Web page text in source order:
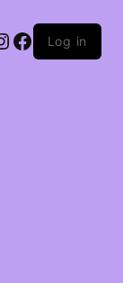
Facebook
Log in